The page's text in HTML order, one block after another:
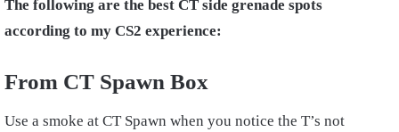
The following are the best CT side grenade spots
according to my CS2 experience:
From CT Spawn Box
Use a smoke at CT Spawn when you notice the T’s not